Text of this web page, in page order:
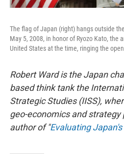
The flag of Japan (right) hangs outside
May 5, 2008, in honor of Ryozo Kato, the
United States at the time, ringing the
Robert Ward is the Japan
based think tank the
Strategic Studies (IISS),
geo-economics and strategy
author of "Evaluating